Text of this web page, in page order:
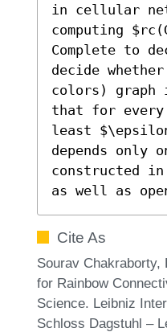
in cellular
computing
Complete to
decide
colors) graph
that for every
least
depends only
constructed
as well as
Cite As
Sourav Chakraborty,
for Rainbow
Science. Leibniz
Schloss Dagstuhl –